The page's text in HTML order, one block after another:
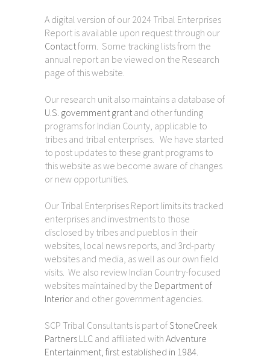
A digital version of our 2024 Tribal Enterprises
Report is available upon request through our
Contactform. Some tracking lists from the
annual report an be viewed on the Research
page of this website.
Our research unit also maintains a database of
U.S. government grantand other funding
programs for Indian County, applicable to
tribes and tribal enterprises. We have started
to post updates to these grant programs to
this website as we become aware of changes
or new opportunities.
Our Tribal Enterprises Report limits its tracked
enterprises and investments to those
disclosed by tribes and pueblos in their
websites, local news reports, and 3rd-party
websites and media, as well as our own field
visits. We also review Indian Country-focused
websites maintained by the Department of
Interior and other government agencies.
SCP Tribal Consultants is part ofStoneCreek
Partners LLC and affiliated with Adventure
Entertainment, first established in 1984.